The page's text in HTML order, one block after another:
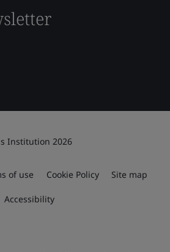
Institution 2026
of use Cookie Policy Site map
Accessibility